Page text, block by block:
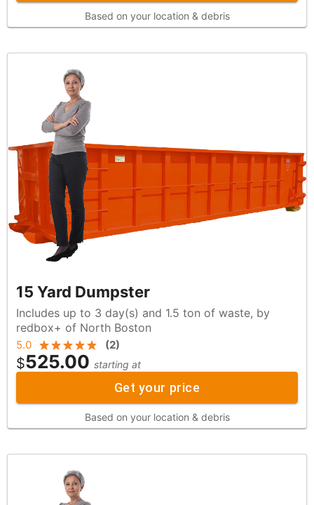
Based on your location & debris
15 Yard Dumpster
Includes up to 3 day(s) and 1.5 ton of waste, by
redbox+ of North Boston
5.0 (2)
$525.00 starting at
Get your price
Based on your location & debris